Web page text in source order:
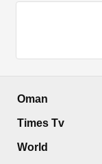
Oman
Times Tv
World